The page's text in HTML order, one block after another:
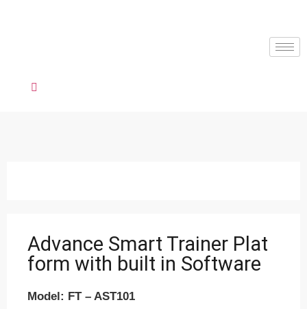
Advance Smart Trainer Plat
form with built in Software
Model: FT – AST101